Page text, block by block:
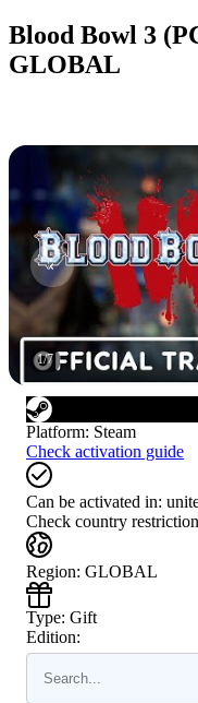
Blood Bowl 3
GLOBAL
1/7
Platform: Steam
Check activation guide
Can be activated in:
Check country
Region: GLOBAL
Type: Gift
Edition: